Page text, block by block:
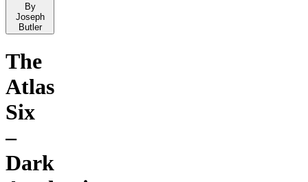
By
Joseph
Butler
The
Atlas
Six
–
Dark